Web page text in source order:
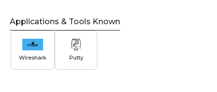
Applications & Tools Known
Wireshark Putty